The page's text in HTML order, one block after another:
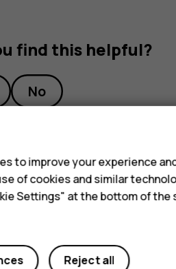
find this helpful?
No
to improve your experience
of cookies and similar
Settings" at the bottom of the
Reject all